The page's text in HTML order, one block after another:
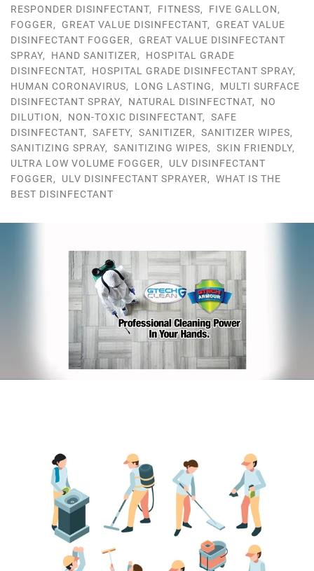
RESPONDER DISINFECTANT, FITNESS, FIVE GALLON,
FOGGER, GREAT VALUE DISINFECTANT, GREAT VALUE
DISINFECTANT FOGGER, GREAT VALUE DISINFECTANT
SPRAY, HAND SANITIZER, HOSPITAL GRADE
DISINFECNTAT, HOSPITAL GRADE DISINFECTANT SPRAY,
HUMAN CORONAVIRUS, LONG LASTING, MULTI SURFACE
DISINFECTANT SPRAY, NATURAL DISINFECTNAT, NO
DILUTION, NON-TOXIC DISINFECTANT, SAFE
DISINFECTANT, SAFETY, SANITIZER, SANITIZER WIPES,
SANITIZING SPRAY, SANITIZING WIPES, SKIN FRIENDLY,
ULTRA LOW VOLUME FOGGER, ULV DISINFECTANT
FOGGER, ULV DISINFECTANT SPRAYER, WHAT IS THE
BEST DISINFECTANT